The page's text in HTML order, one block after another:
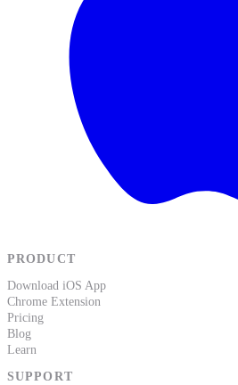
PRODUCT
Download iOS App
Chrome Extension
Pricing
Blog
Learn
SUPPORT